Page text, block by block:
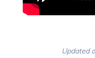
Updated